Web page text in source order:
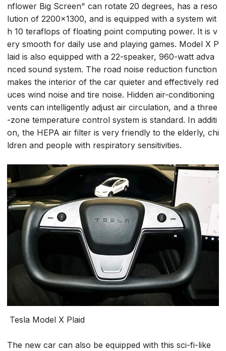
nflower Big Screen" can rotate 20 degrees, has a reso
lution of 2200x1300, and is equipped with a system wit
h 10 teraflops of floating point computing power. It is v
ery smooth for daily use and playing games. Model X P
laid is also equipped with a 22-speaker, 960-watt adva
nced sound system. The road noise reduction function
makes the interior of the car quieter and effectively red
uces wind noise and tire noise. Hidden air-conditioning
vents can intelligently adjust air circulation, and a three
-zone temperature control system is standard. In additi
on, the HEPA air filter is very friendly to the elderly, chi
ldren and people with respiratory sensitivities.
Tesla Model X Plaid
The new car can also be equipped with this sci-fi-like